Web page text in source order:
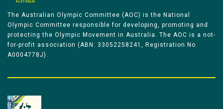
The Australian Olympic Committee (AOC) is the National
Olympic Committee responsible for developing, promoting and
protecting the Olympic Movement in Australia. The AOC is a not-
for-profit association (ABN: 33052258241, Registration No
A0004778J).